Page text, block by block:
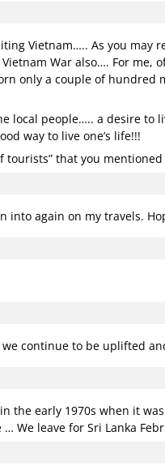
Vietnam….. As you may
War also…. For me,
only a couple of
local people….. a desire
way to live one’s life!!!
that you
into again on my travels.
continue to be uplifted
the early 1970s when it
leave for Sri Lanka